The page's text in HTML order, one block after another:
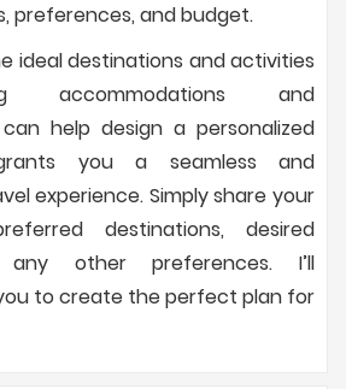
preferences, and budget.
ideal destinations and activities
accommodations and
help design a personalized
you a seamless and
experience. Simply share your
destinations, desired
other preferences. I’ll
to create the perfect plan for